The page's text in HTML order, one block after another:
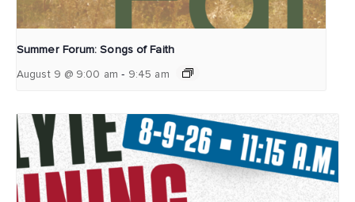
Summer Forum: Songs of Faith
August 9 @ 9:00 am - 9:45 am